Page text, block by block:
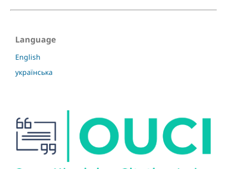
Language
English
українська